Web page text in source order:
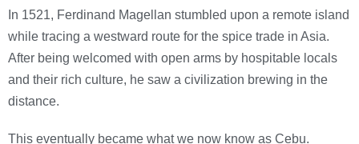
In 1521, Ferdinand Magellan stumbled upon a remote island
while tracing a westward route for the spice trade in Asia.
After being welcomed with open arms by hospitable locals
and their rich culture, he saw a civilization brewing in the
distance.
This eventually became what we now know as Cebu.